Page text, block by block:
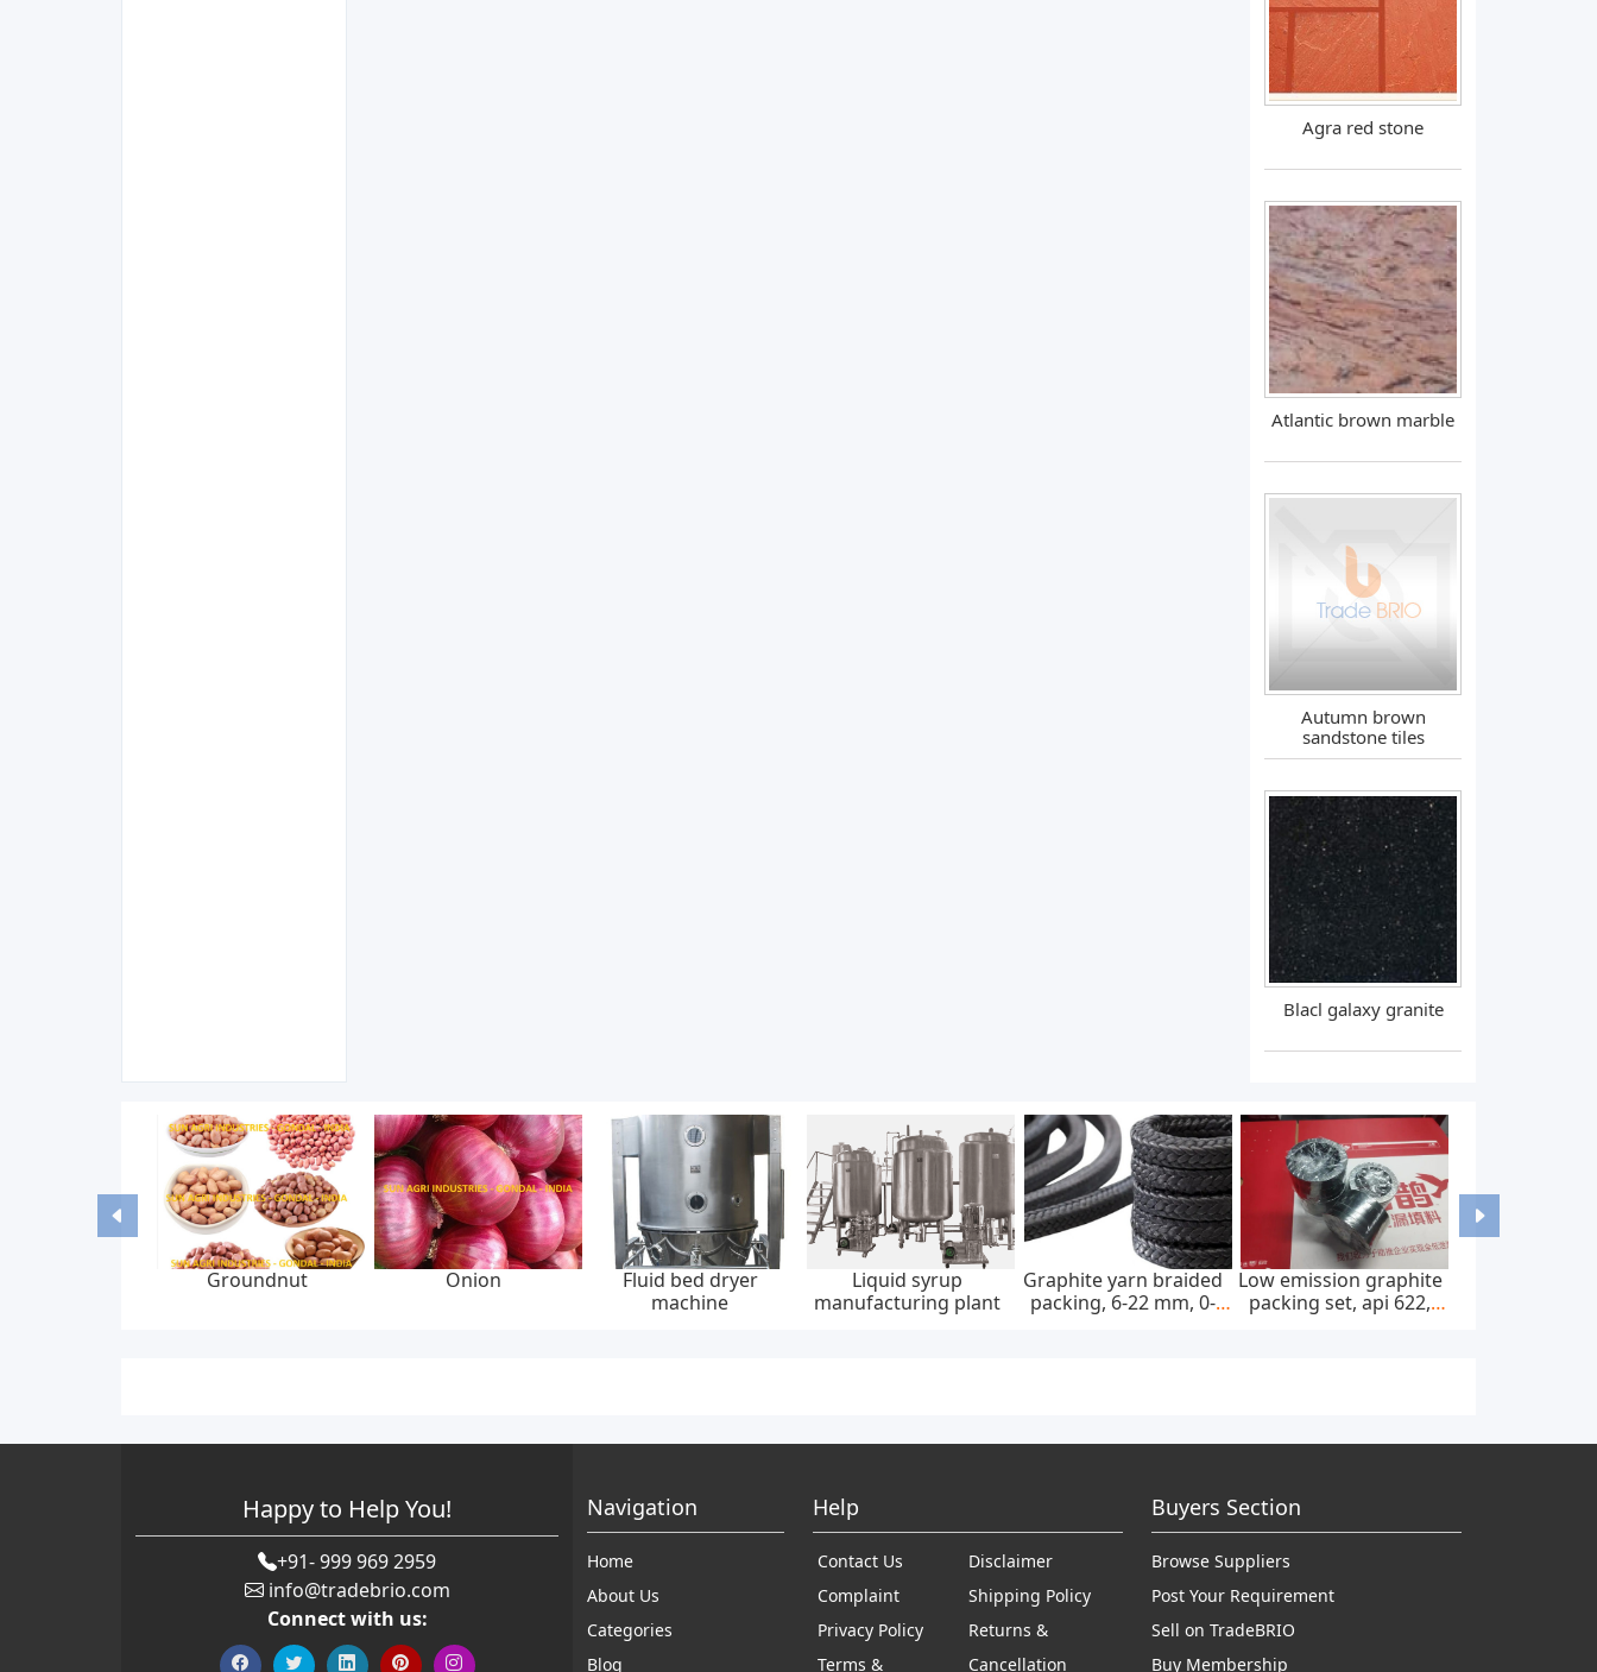
Agra red stone
Atlantic brown marble
Autumn brown
sandstone tiles
Blacl galaxy granite
Groundnut Onion
Fluid bed dryer
machine
Liquid syrup
manufacturing plant
Graphite yarn braided
packing, 6-22 mm, 0-
Low emission graphite
packing set, api 622,
Happy to Help You!
+91- 999 969 2959
info@tradebrio.com
Connect with us:
Navigation
Home
About Us
Categories
Blog
Help
Contact Us
Complaint
Privacy Policy
Terms &
Disclaimer
Shipping Policy
Returns &
Cancellation
Buyers Section
Browse Suppliers
Post Your Requirement
Sell on TradeBRIO
Buy Membership